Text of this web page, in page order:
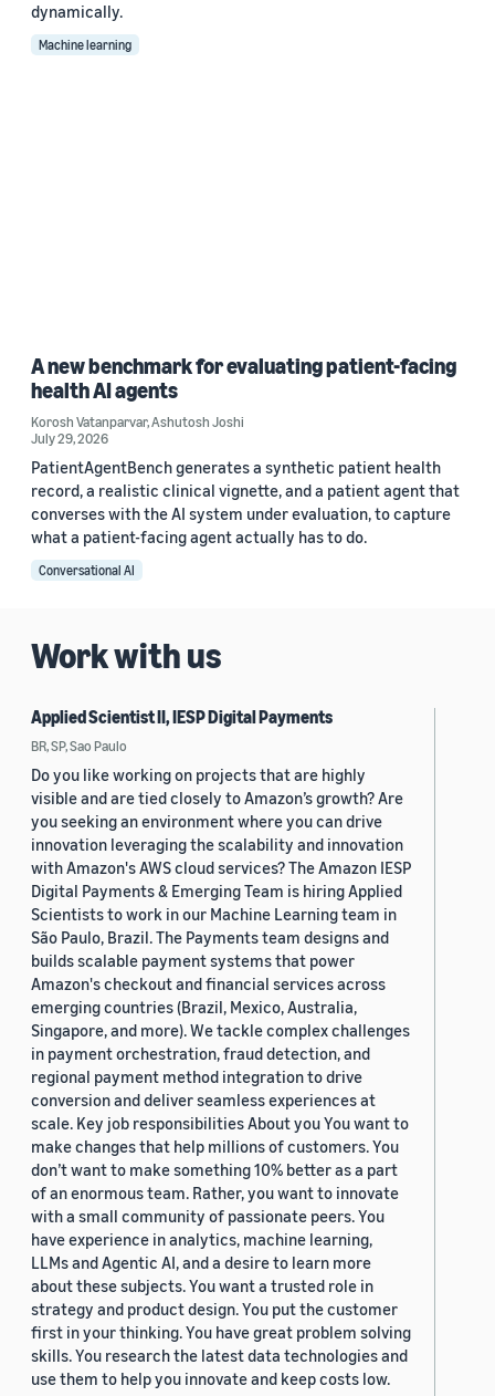
dynamically.
Machine learning
A new benchmark for evaluating patient-facing
health AI agents
Korosh Vatanparvar,Ashutosh Joshi
July 29, 2026
PatientAgentBench generates a synthetic patient health
record, a realistic clinical vignette, and a patient agent that
converses with the AI system under evaluation, to capture
what a patient-facing agent actually has to do.
Conversational AI
Work with us
Applied Scientist II, IESP Digital Payments
BR, SP, Sao Paulo
Do you like working on projects that are highly
visible and are tied closely to Amazon’s growth? Are
you seeking an environment where you can drive
innovation leveraging the scalability and innovation
with Amazon's AWS cloud services? The Amazon IESP
Digital Payments & Emerging Team is hiring Applied
Scientists to work in our Machine Learning team in
São Paulo, Brazil. The Payments team designs and
builds scalable payment systems that power
Amazon's checkout and financial services across
emerging countries (Brazil, Mexico, Australia,
Singapore, and more). We tackle complex challenges
in payment orchestration, fraud detection, and
regional payment method integration to drive
conversion and deliver seamless experiences at
scale. Key job responsibilities About you You want to
make changes that help millions of customers. You
don’t want to make something 10% better as a part
of an enormous team. Rather, you want to innovate
with a small community of passionate peers. You
have experience in analytics, machine learning,
LLMs and Agentic AI, and a desire to learn more
about these subjects. You want a trusted role in
strategy and product design. You put the customer
first in your thinking. You have great problem solving
skills. You research the latest data technologies and
use them to help you innovate and keep costs low.